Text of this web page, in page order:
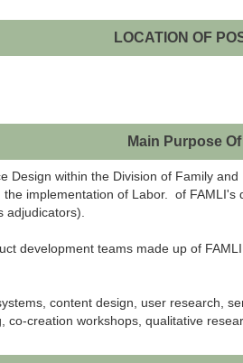
LOCATION OF
Main Purpose
within the Division of Family
implementation of Labor. of
development teams made up of
content design, user research,
creation workshops, qualitative